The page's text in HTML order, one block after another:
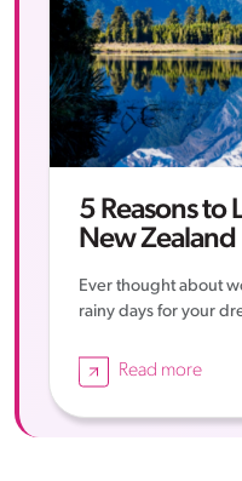
5 Reasons to
New Zealand
Ever thought about
rainy days for your
Read more